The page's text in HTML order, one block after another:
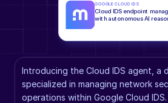
Introducing the Cloud IDS agent, a
specialized in managing network
operations within Google Cloud
GOOGLE CLOUD IDS
Cloud IDS endpoint
with autonomous AI